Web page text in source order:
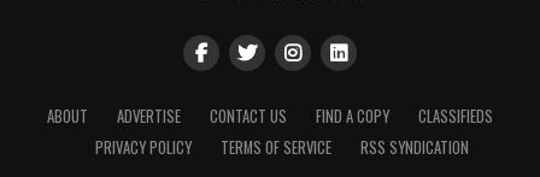
ABOUT ADVERTISE CONTACT US FIND A COPY
CLASSIFIEDS
PRIVACY POLICY
TERMS OF SERVICE RSS SYNDICATION